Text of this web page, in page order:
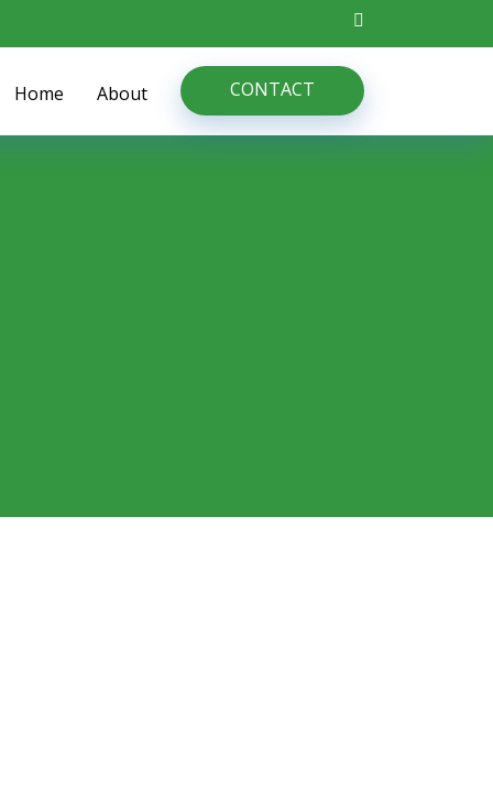
Home About CONTACT